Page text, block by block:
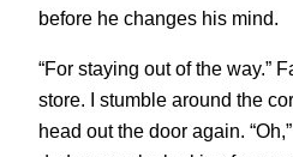
before he changes his mind.
“For staying out of the way.”
store. I stumble around the
head out the door again.